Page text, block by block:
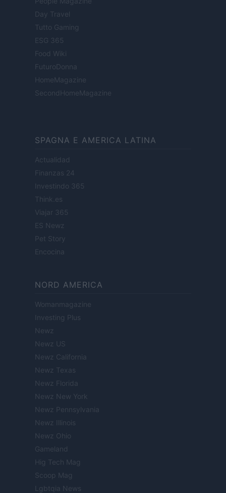
Day Travel
Tutto Gaming
ESG 365
Food Wiki
FuturoDonna
HomeMagazine
SecondHomeMagazine
SPAGNA E AMERICA LATINA
Actualidad
Finanzas 24
Investindo 365
Think.es
Viajar 365
ES Newz
Pet Story
Encocina
NORD AMERICA
Womanmagazine
Investing Plus
Newz
Newz US
Newz California
Newz Texas
Newz Florida
Newz New York
Newz Pennsylvania
Newz Illinois
Newz Ohio
Gameland
Hig Tech Mag
Scoop Mag
Lgbtqia News